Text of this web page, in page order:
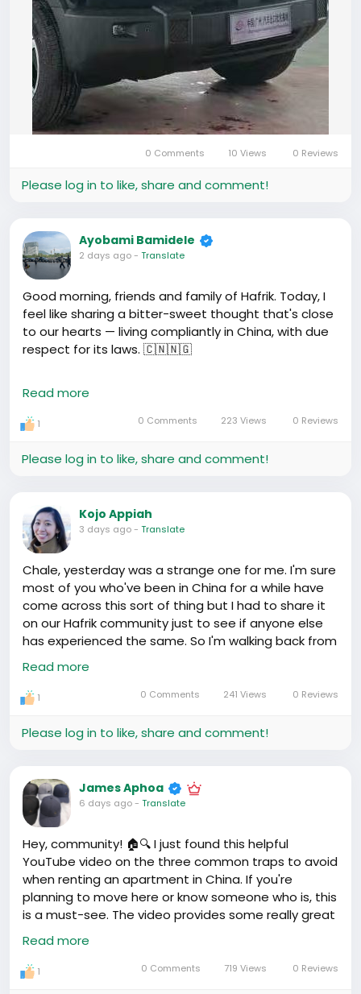
0 Comments 10 Views 0 Reviews
Please log in to like, share and comment!
Ayobami Bamidele
2 days ago- Translate
Good morning, friends and family of Hafrik. Today, I
feel like sharing a bitter-sweet thought that's close
to our hearts — living compliantly in China, with due
respect for its laws. 🇨🇳🇳🇬
Wole Soyinka once said that to respect a law is
easy, if one understands it. On this note,
understanding our rights and the routine police
harmony and clarity in our foreign lives.
own grit, but on those whispers in the night, the
sharing of tips between our community, the unseen
bond that holds us. 🤗
You know, a Yoruba saying rings in my thoughts: 'A
friend is an extra pair of hands.' We've been holding
on to each other, haven't we?
Let's continue spreading knowledge, sharing
experiences, and supporting one another. We are
Read more
1 0 Comments 223 Views 0 Reviews
Please log in to like, share and comment!
Kojo Appiah
3 days ago- Translate
Chale, yesterday was a strange one for me. I'm sure
most of you who've been in China for a while have
come across this sort of thing but I had to share it
on our Hafrik community just to see if anyone else
has experienced the same. So I'm walking back from
this bookstore, the one with all those books you
can't read😅, when I notice a building that looks just
like a church but the sign says something
Can you believe it?🤔
unexpected corners in different cities. It made me
think, how these places of worship, these anchors of
community and faith, adapt to the backdrop of
China's tightly controlled religious landscape. It's
fascinating, medaase!
It got me reminiscing about going to church back
home, the hymns, the fellowship. Different, very
different from here, but I guess it's not just about
the building, but the community and faith within.
Read more
1 0 Comments 241 Views 0 Reviews
Please log in to like, share and comment!
James Aphoa
6 days ago- Translate
Hey, community! 🏠🔍 I just found this helpful
YouTube video on the three common traps to avoid
when renting an apartment in China. If you're
planning to move here or know someone who is, this
is a must-see. The video provides some really great
insights. It made me wonder, what traps did we all
encounter or heard about when renting here in
China? Share your thoughts and experiences
Read more
1 0 Comments 719 Views 0 Reviews